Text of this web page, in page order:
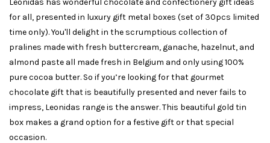
Leonidas has wonderful chocolate and confectionery gift ideas
for all, presented in luxury gift metal boxes (set of 30pcs limited
time only). You'll delight in the scrumptious collection of
pralines made with fresh buttercream, ganache, hazelnut, and
almond paste all made fresh in Belgium and only using 100%
pure cocoa butter. So if you’re looking for that gourmet
chocolate gift that is beautifully presented and never fails to
impress, Leonidas range is the answer. This beautiful gold tin
box makes a grand option for a festive gift or that special
occasion.